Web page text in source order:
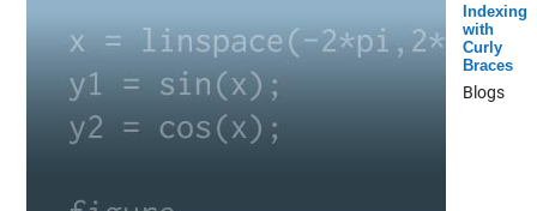
Indexing
with
Curly
Braces
Blogs